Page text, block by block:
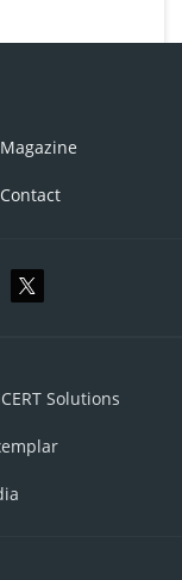
Magazine
Contact
Solutions